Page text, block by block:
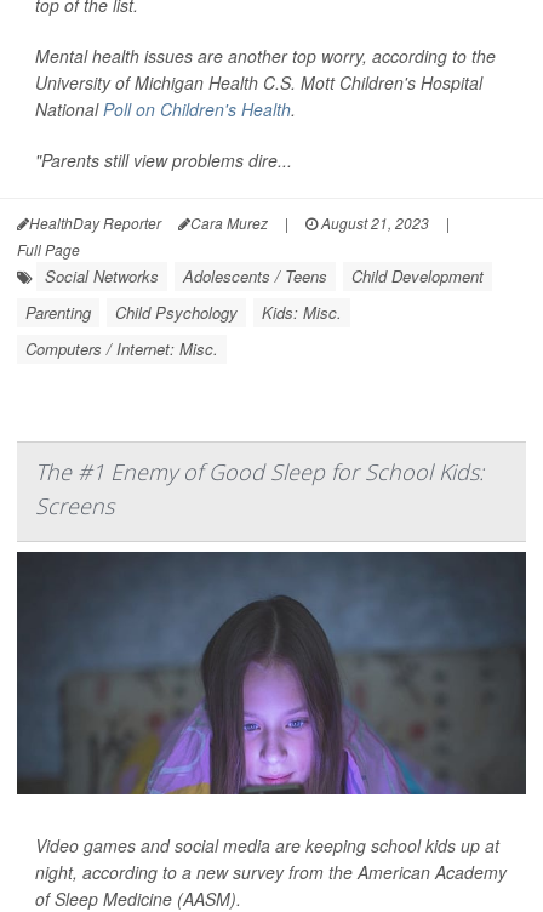
top of the list.
Mental health issues are another top worry, according to the
University of Michigan Health C.S. Mott Children's Hospital
NationalPoll on Children's Health.
"Parents still view problems dire...
HealthDay Reporter Cara Murez | August 21, 2023
|
Full Page
Social Networks Adolescents / Teens
Child Development
Parenting
Child Psychology
Kids: Misc.
Computers / Internet: Misc.
The #1 Enemy of Good Sleep for School Kids:
Screens
Video games and social media are keeping school kids up at
night, according to a new survey from the American Academy
of Sleep Medicine (AASM).